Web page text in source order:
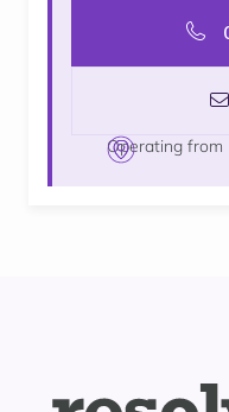
Operating from